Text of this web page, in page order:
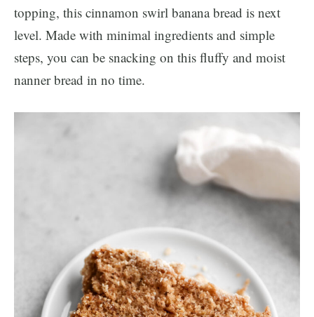
topping, this cinnamon swirl banana bread is next
level. Made with minimal ingredients and simple
steps, you can be snacking on this fluffy and moist
nanner bread in no time.